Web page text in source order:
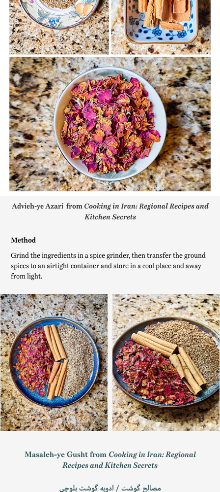
Advieh-ye Azari from Cooking in Iran: Regional Recipes and
Kitchen Secrets
Method
Grind the ingredients in a spice grinder, then transfer the ground
spices to an airtight container and store in a cool place and away
from light.
Masaleh-ye Gusht from Cooking in Iran: Regional
Recipes and Kitchen Secrets
مصالح گوشت / ادویه‌ گوشت بلوچی